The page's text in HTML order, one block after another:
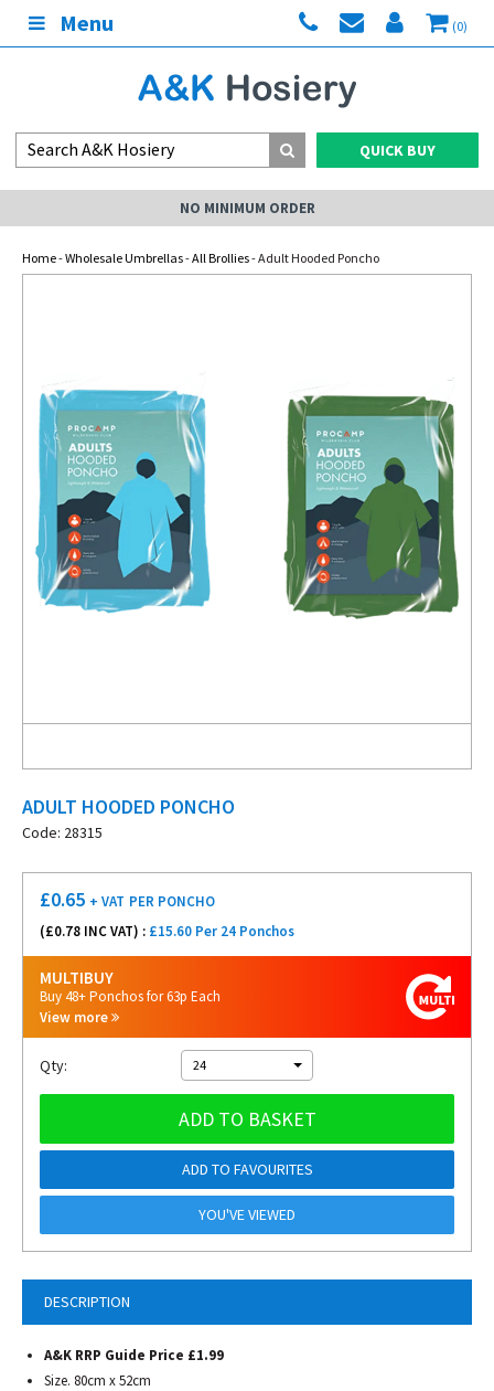
Menu (0)
QUICK BUY
NO MINIMUM ORDER
Home-Wholesale Umbrellas-All Brollies- Adult Hooded Poncho
ADULT HOODED PONCHO
Code: 28315
DESCRIPTION
A&K RRP Guide Price £1.99
Size. 80cm x 52cm
£0.65 + VAT PER PONCHO
(£0.78 INC VAT) : £15.60 Per 24 Ponchos
MULTIBUY
Buy 48+ Ponchos for 63p Each
View more
Qty: 24
ADD TO BASKET
ADD TO FAVOURITES
YOU'VE VIEWED